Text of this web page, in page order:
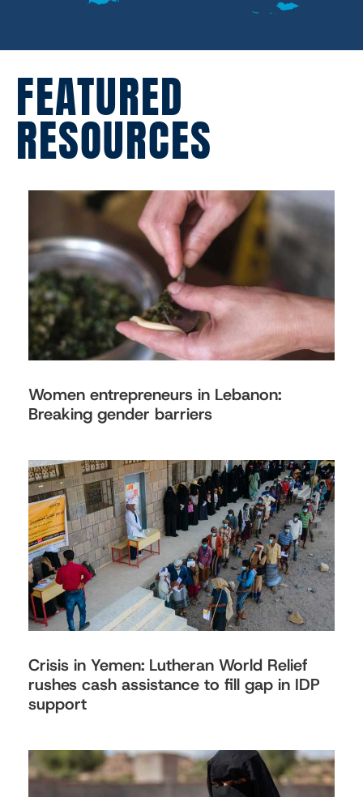
FEATURED
RESOURCES
Women entrepreneurs in Lebanon:
Breaking gender barriers
Crisis in Yemen: Lutheran World Relief
rushes cash assistance to fill gap in IDP
support